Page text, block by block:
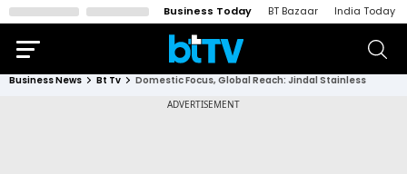
Business Today BT Bazaar India Today
Business News Bt Tv Domestic Focus, Global Reach: Jindal Stainless